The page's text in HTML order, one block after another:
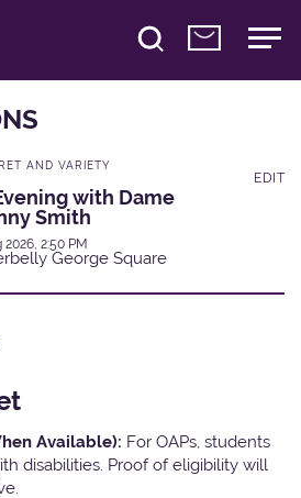
AND VARIETY
with Dame
Smith
2026, 2:50 PM
George Square
EDIT
Available): For OAPs, students
disabilities. Proof of eligibility will